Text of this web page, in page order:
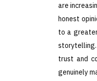
are
honest
to a
trust and
genuinely